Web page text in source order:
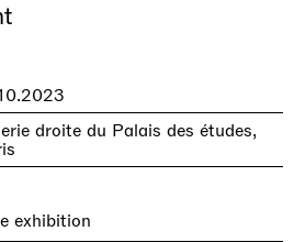
droite du Palais des études,
exhibition